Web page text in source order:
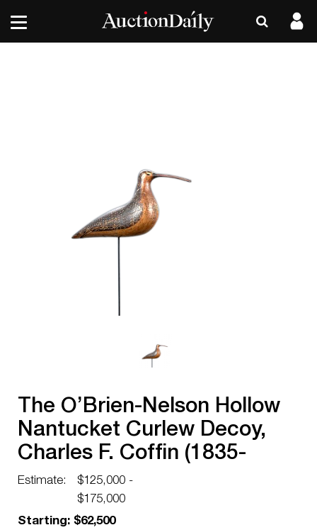
The O’Brien-Nelson Hollow
Nantucket Curlew Decoy,
Charles F. Coffin (1835-
1919)
Estimate:
$125,000 -
$175,000
Starting: $62,500